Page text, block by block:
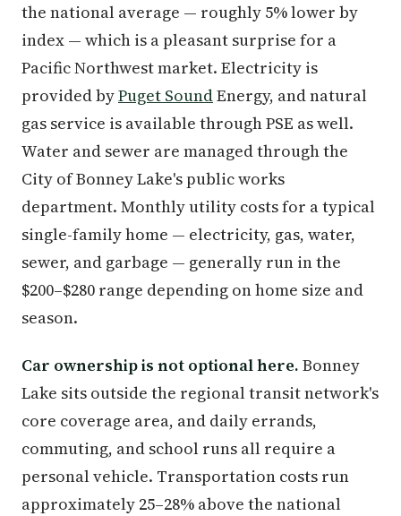
the national average — roughly 5% lower by
index — which is a pleasant surprise for a
Pacific Northwest market. Electricity is
provided byPuget SoundEnergy, and natural
gas service is available through PSE as well.
Water and sewer are managed through the
City of Bonney Lake's public works
department. Monthly utility costs for a typical
single-family home — electricity, gas, water,
sewer, and garbage — generally run in the
$200–$280 range depending on home size and
season.
Car ownership is not optional here. Bonney
Lake sits outside the regional transit network's
core coverage area, and daily errands,
commuting, and school runs all require a
personal vehicle. Transportation costs run
approximately 25–28% above the national